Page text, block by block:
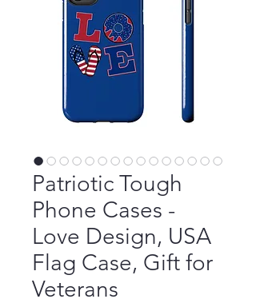
Patriotic Tough
Phone Cases -
Love Design, USA
Flag Case, Gift for
Veterans